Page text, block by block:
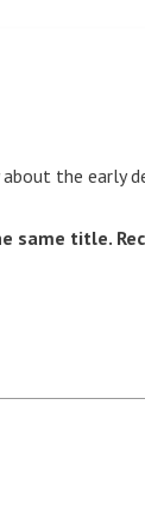
the early
same title.